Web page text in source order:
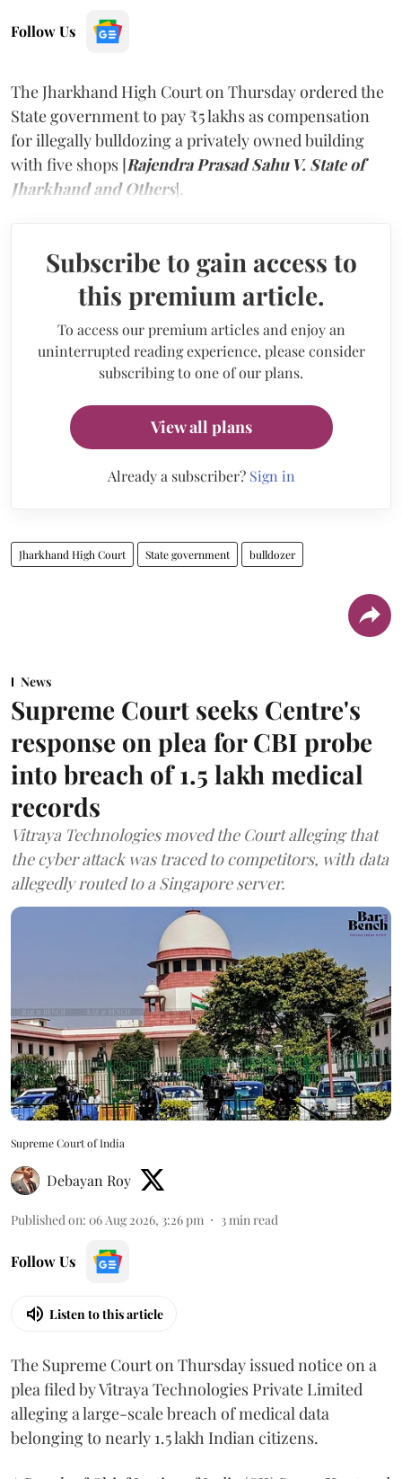
Follow Us
The Jharkhand High Court on Thursday ordered the
State government to pay ₹5 lakhs as compensation
for illegally bulldozing a privately owned building
with five shops [Rajendra Prasad Sahu V. State of
Jharkhand and Others].
Subscribe to gain access to
this premium article.
To access our premium articles and enjoy an
uninterrupted reading experience, please consider
subscribing to one of our plans.
View all plans
Already a subscriber? Sign in
Jharkhand High Court State government bulldozer
News
Supreme Court seeks Centre's
response on plea for CBI probe
into breach of 1.5 lakh medical
records
Vitraya Technologies moved the Court alleging that
the cyber attack was traced to competitors, with data
allegedly routed to a Singapore server.
Supreme Court of India
Debayan Roy
Published on: 06 Aug 2026, 3:26 pm 3min read
Follow Us
Listen to this article
The Supreme Court on Thursday issued notice on a
plea filed by Vitraya Technologies Private Limited
alleging a large-scale breach of medical data
belonging to nearly 1.5 lakh Indian citizens.